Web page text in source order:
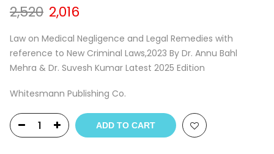
2,520 Original
price
was:
₹2,520.
2,016
is:
₹2,016.
Law on Medical Negligence and Legal Remedies with
reference to New Criminal Laws,2023 By Dr. Annu Bahl
Mehra & Dr. Suvesh Kumar Latest 2025 Edition
Whitesmann Publishing Co.
ADD TO CART